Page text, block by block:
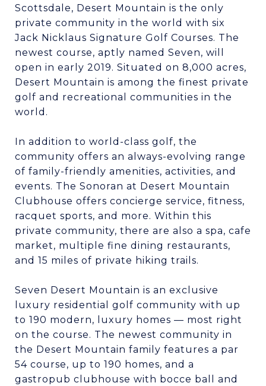
Scottsdale, Desert Mountain is the only
private community in the world with six
Jack Nicklaus Signature Golf Courses. The
newest course, aptly named Seven, will
open in early 2019. Situated on 8,000 acres,
Desert Mountain is among the finest private
golf and recreational communities in the
world.
In addition to world-class golf, the
community offers an always-evolving range
of family-friendly amenities, activities, and
events. The Sonoran at Desert Mountain
Clubhouse offers concierge service, fitness,
racquet sports, and more. Within this
private community, there are also a spa, cafe
market, multiple fine dining restaurants,
and 15 miles of private hiking trails.
Seven Desert Mountain is an exclusive
luxury residential golf community with up
to 190 modern, luxury homes — most right
on the course. The newest community in
the Desert Mountain family features a par
54 course, up to 190 homes, and a
gastropub clubhouse with bocce ball and